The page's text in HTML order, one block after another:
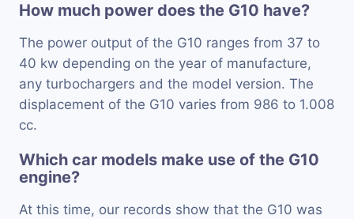
How much power does the G10 have?
The power output of the G10 ranges from 37 to
40 kw depending on the year of manufacture,
any turbochargers and the model version. The
displacement of the G10 varies from 986 to 1.008
cc.
Which car models make use of the G10
engine?
At this time, our records show that the G10 was